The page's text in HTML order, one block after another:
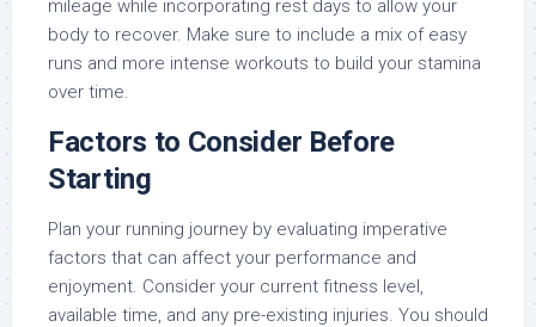
mileage while incorporating rest days to allow your
body to recover. Make sure to include a mix of easy
runs and more intense workouts to build your stamina
over time.
Factors to Consider Before
Starting
Plan your running journey by evaluating imperative
factors that can affect your performance and
enjoyment. Consider your current fitness level,
available time, and any pre-existing injuries. You should